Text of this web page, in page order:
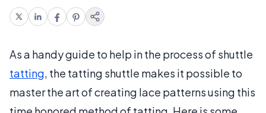
As a handy guide to help in the process of shuttle
tatting, the tatting shuttle makes it possible to
master the art of creating lace patterns using this